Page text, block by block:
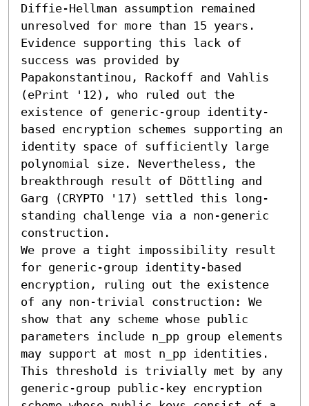
Diffie-Hellman assumption remained
unresolved for more than 15 years.
Evidence supporting this lack of
success was provided by
Papakonstantinou, Rackoff and Vahlis
(ePrint '12), who ruled out the
existence of generic-group identity-
based encryption schemes supporting an
identity space of sufficiently large
polynomial size. Nevertheless, the
breakthrough result of Döttling and
Garg (CRYPTO '17) settled this long-
standing challenge via a non-generic
construction.
We prove a tight impossibility result
for generic-group identity-based
encryption, ruling out the existence
of any non-trivial construction: We
show that any scheme whose public
parameters include n_pp group elements
may support at most n_pp identities.
This threshold is trivially met by any
generic-group public-key encryption